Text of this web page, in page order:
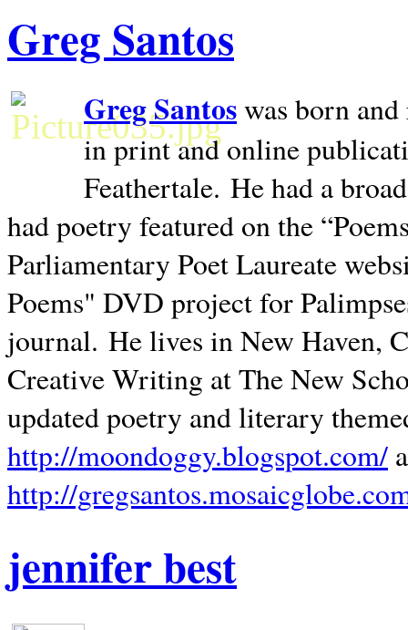
Greg Santos
Greg Santoswas born
in print and online
Feathertale. He had a
had poetry featured on the
Parliamentary Poet Laureate
Poems" DVD project for
journal. He lives inNew Haven,
Creative Writing at The New
updated poetry and literary
http://moondoggy.blogspot.com/
http://
jennifer best